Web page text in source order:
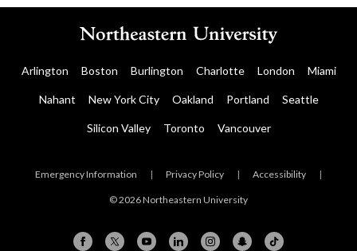
Arlington Boston Burlington Charlotte London Miami
Nahant New York City Oakland Portland Seattle
Silicon Valley Toronto Vancouver
Emergency Information | Privacy Policy | Accessibility |
© 2026 Northeastern University